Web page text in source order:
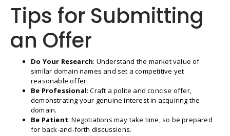
Tips for Submitting
an Offer
Do Your Research: Understand the market value of
similar domain names and set a competitive yet
reasonable offer.
Be Professional: Craft a polite and concise offer,
demonstrating your genuine interest in acquiring the
domain.
Be Patient: Negotiations may take time, so be prepared
for back-and-forth discussions.